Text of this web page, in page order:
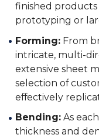
finished
prototyping or
Forming:From
intricate, multi-
extensive sheet
selection of
effectively
Bending: As
thickness and